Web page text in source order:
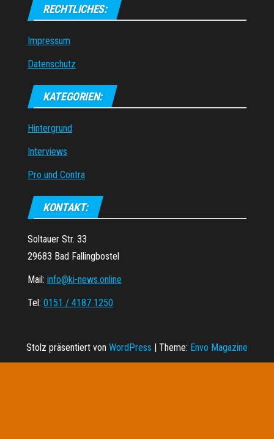
RECHTLICHES:
Impressum
Datenschutz
KATEGORIEN:
Hintergrund
Interviews
Pro und Contra
KONTAKT:
Soltauer Str. 33
29683 Bad Fallingbostel
Mail: info@ki-news.online
Tel: 0151 / 4187 1250
Stolz präsentiert von WordPress Theme: Envo Magazine